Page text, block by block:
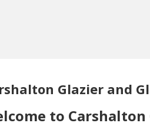
Glazier and
to Carshalton